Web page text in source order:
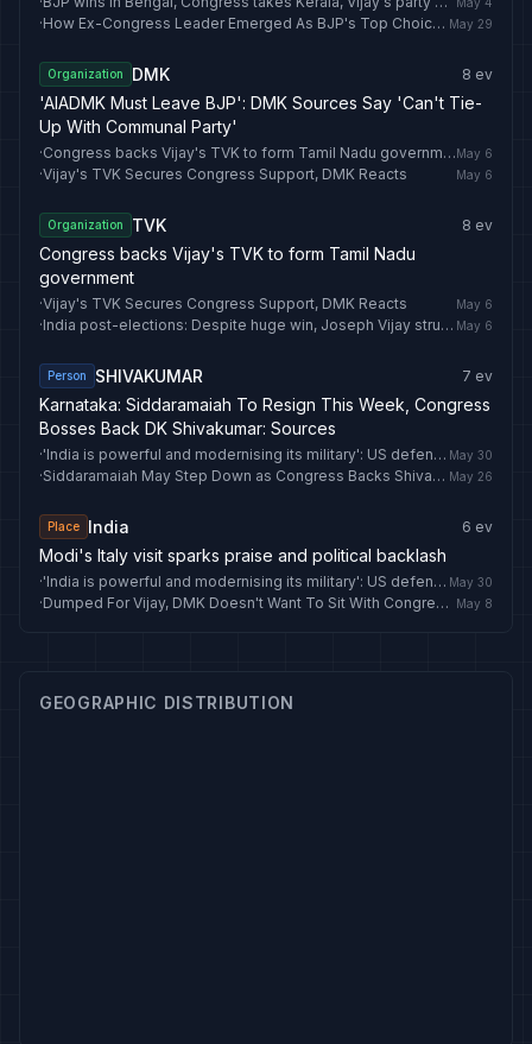
· How Ex-Congress Leader Emerged As BJP's Top Choice For Its Punjab Unit May 29
Organization DMK 8 ev
'AIADMK Must Leave BJP': DMK Sources Say 'Can't Tie-
Up With Communal Party'
· Congress backs Vijay's TVK to form Tamil Nadu governmentMay 6
·Vijay's TVK Secures Congress Support, DMK Reacts May 6
Organization TVK 8 ev
Congress backs Vijay's TVK to form Tamil Nadu
government
·Vijay's TVK Secures Congress Support, DMK Reacts May 6
· India post-elections: Despite huge win, Joseph Vijay struggles to form Tamil Nadu government May 6
Person SHIVAKUMAR 7 ev
Karnataka: Siddaramaiah To Resign This Week, Congress
Bosses Back DK Shivakumar: Sources
· 'India is powerful and modernising its military': US defence secretary Pete Hegseth May 30
· Siddaramaiah May Step Down as Congress Backs Shivakumar for Karnataka CM May 26
Place India 6 ev
Modi's Italy visit sparks praise and political backlash
· 'India is powerful and modernising its military': US defence secretary Pete Hegseth May 30
· Dumped For Vijay, DMK Doesn't Want To Sit With Congress In Lok Sabha Anymore May 8
GEOGRAPHIC DISTRIBUTION